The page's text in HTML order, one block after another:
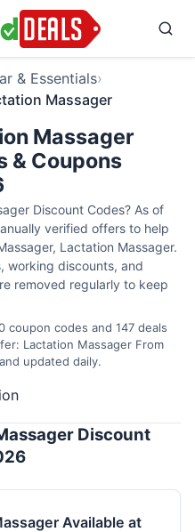
& Essentials›
Massager
Massager
& Coupons
Discount Codes? As of
verified offers to help
Lactation Massager.
working discounts, and
removed regularly to keep
coupon codes and 147 deals
Lactation Massager From
updated daily.
Discount
Available at